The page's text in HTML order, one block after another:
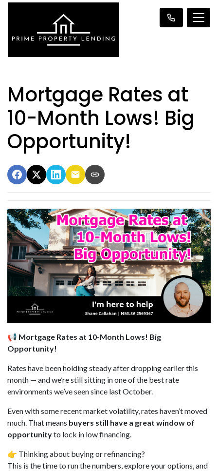
Mortgage Rates at
10-Month Lows! Big
Opportunity!
📢 Mortgage Rates at 10-Month Lows! Big
Opportunity!
Rates have been holding steady after dropping earlier this
month — and we’re still sitting in one of the best rate
environments we’ve seen since last October.
Even with some recent market volatility, rates haven’t moved
much. That means buyers still have a great window of
opportunityto lock in low financing.
👉 Thinking about buying or refinancing?
This is the time to run the numbers, explore your options, and